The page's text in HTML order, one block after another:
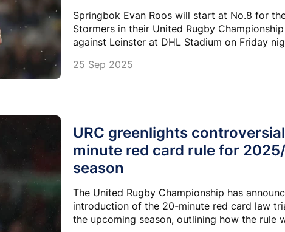
Springbok Evan Roos will start at No.8 for
Stormers in their United Rugby
against Leinster at DHL Stadium on Friday
25 Sep 2025
URC greenlights
minute red card rule for
season
The United Rugby Championship has
introduction of the 20-minute red card law
the upcoming season, outlining how the rule